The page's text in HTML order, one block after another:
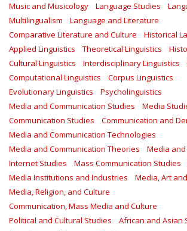
Music and Musicology
Language Studies
Multilingualism
Language and Literature
Comparative Literature and Culture
Historical
Applied Linguistics
Theoretical Linguistics
Cultural Linguistics
Interdisciplinary Linguistics
Computational Linguistics
Corpus Linguistics
Evolutionary Linguistics
Psycholinguistics
Media and Communication Studies
Media
Communication Studies
Communication and
Media and Communication Technologies
Media and Communication Theories
Media
Internet Studies
Mass Communication Studies
Media Institutions and Industries
Media, Art
Media, Religion, and Culture
Communication, Mass Media and Culture
Political and Cultural Studies
African and Asian